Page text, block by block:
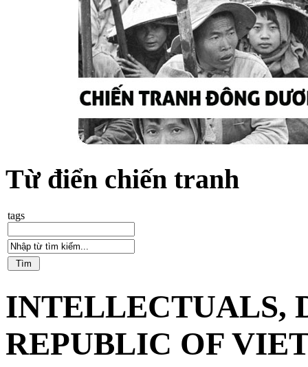
Từ điển chiến tranh
tags
INTELLECTUALS,
REPUBLIC OF